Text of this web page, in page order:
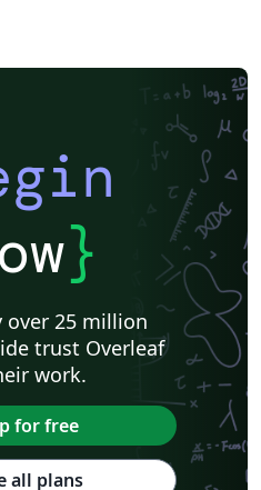
}
over 25 million
trust Overleaf
work.
for free
all plans